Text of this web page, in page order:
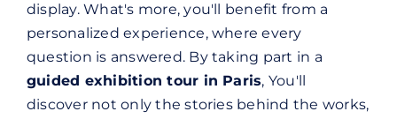
display. What's more, you'll benefit from a
personalized experience, where every
question is answered. By taking part in a
guided exhibition tour in Paris, You'll
discover not only the stories behind the works,